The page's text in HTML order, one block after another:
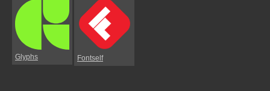
Glyphs Fontself